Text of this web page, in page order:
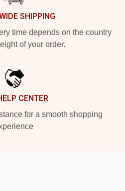
SHIPPING
time depends on the country
of your order.
CENTER
for a smooth shopping